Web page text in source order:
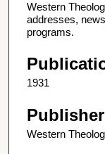
Western
addresses,
programs.
1931
Publisher
Western